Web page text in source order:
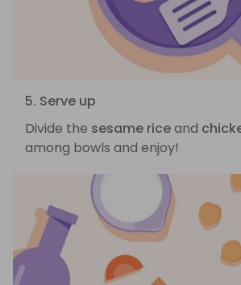
5. Serve up
Divide the sesame riceand
among bowls and enjoy!